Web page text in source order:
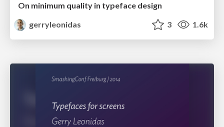
On minimum quality in typeface design
gerryleonidas
3 1.6k